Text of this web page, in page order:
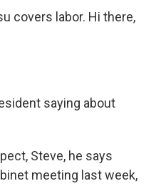
covers labor. Hi there,
saying about
Steve, he says
meeting last week,